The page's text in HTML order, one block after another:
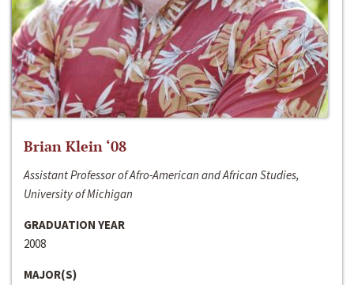
Brian Klein ‘08
Assistant Professor of Afro-American and African Studies,
University of Michigan
GRADUATION YEAR
2008
MAJOR(S)